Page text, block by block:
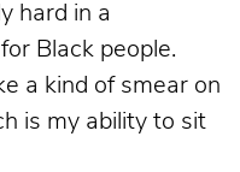
hard in a
Black people.
a kind of smear on
is my ability to sit